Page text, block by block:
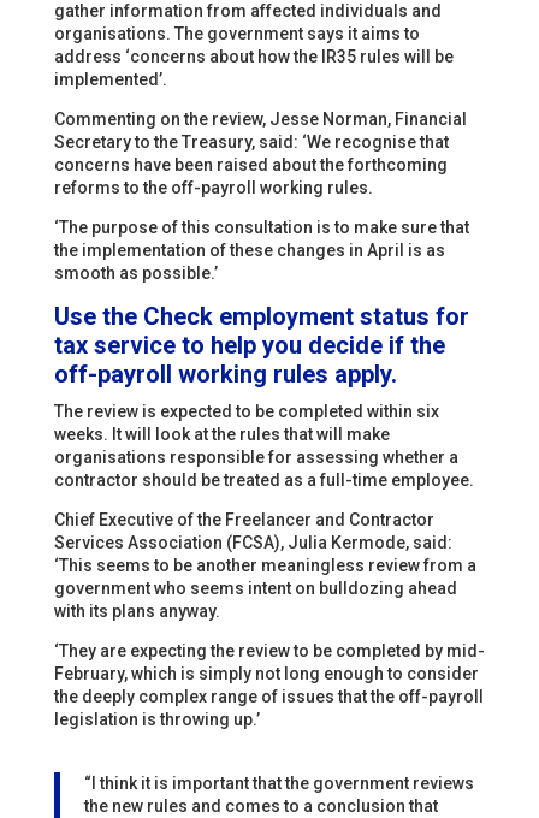
gather information from affected individuals and
organisations. The government says it aims to
address ‘concerns about how the IR35 rules will be
implemented’.
Commenting on the review, Jesse Norman, Financial
Secretary to the Treasury, said: ‘We recognise that
concerns have been raised about the forthcoming
reforms to the off-payroll working rules.
‘The purpose of this consultation is to make sure that
the implementation of these changes in April is as
smooth as possible.’
Use the Check employment status for
taxservice to help you decide if the
off-payroll working rules apply.
The review is expected to be completed within six
weeks. It will look at the rules that will make
organisations responsible for assessing whether a
contractor should be treated as a full-time employee.
Chief Executive of the Freelancer and Contractor
Services Association (FCSA), Julia Kermode, said:
‘This seems to be another meaningless review from a
government who seems intent on bulldozing ahead
with its plans anyway.
‘They are expecting the review to be completed by mid-
February, which is simply not long enough to consider
the deeply complex range of issues that the off-payroll
legislation is throwing up.’
“I think it is important that the government reviews
the new rules and comes to a conclusion that